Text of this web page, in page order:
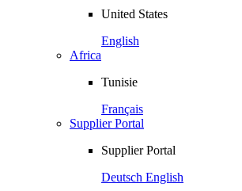
United States
English
Africa
Tunisie
Français
Supplier Portal
Supplier Portal
Deutsch English